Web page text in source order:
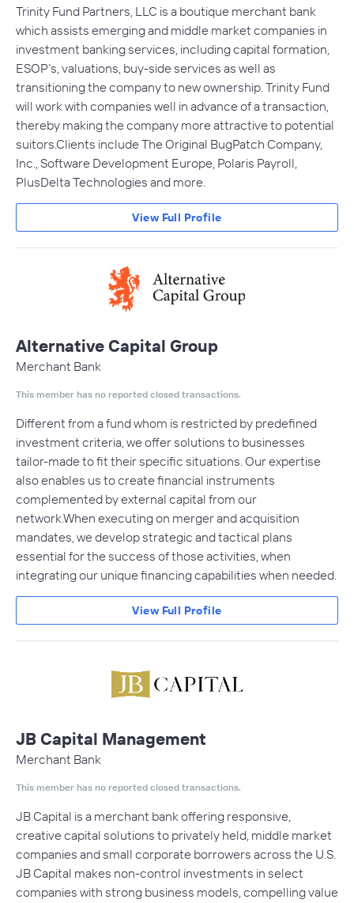
Trinity Fund Partners, LLC is a boutique merchant bank
which assists emerging and middle market companies in
investment banking services, including capital formation,
ESOP’s, valuations, buy-side services as well as
transitioning the company to new ownership. Trinity Fund
will work with companies well in advance of a transaction,
thereby making the company more attractive to potential
suitors.Clients include The Original BugPatch Company,
Inc., Software Development Europe, Polaris Payroll,
PlusDelta Technologies and more.
View Full Profile
Alternative Capital Group
Merchant Bank
This member has no reported closed transactions.
Different from a fund whom is restricted by predefined
investment criteria, we offer solutions to businesses
tailor-made to fit their specific situations. Our expertise
also enables us to create financial instruments
complemented by external capital from our
network.When executing on merger and acquisition
mandates, we develop strategic and tactical plans
essential for the success of those activities, when
integrating our unique financing capabilities when needed.
View Full Profile
JB Capital Management
Merchant Bank
This member has no reported closed transactions.
JB Capital is a merchant bank offering responsive,
creative capital solutions to privately held, middle market
companies and small corporate borrowers across the U.S.
JB Capital makes non-control investments in select
companies with strong business models, compelling value